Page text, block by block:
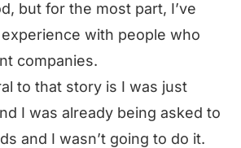
but for the most part, I’ve
with people who
companies.
to that story is I was just
I was already being asked to
and I wasn’t going to do it.